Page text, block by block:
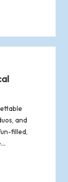
and
filled,